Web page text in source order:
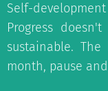
Self-
Progress
sustainable.
month, pause